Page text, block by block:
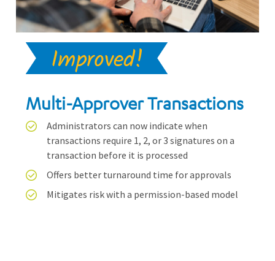
Multi-Approver Transactions
Administrators can now indicate when
transactions require 1, 2, or 3 signatures on a
transaction before it is processed
Offers better turnaround time for approvals
Mitigates risk with a permission-based model